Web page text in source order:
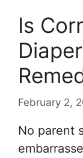
Is
February 2,
No parent